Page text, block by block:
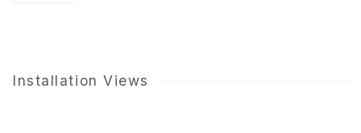
Installation Views